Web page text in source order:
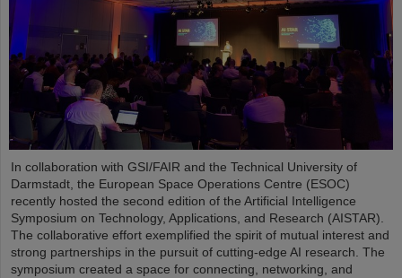
In collaboration with GSI/FAIR and the Technical University of
Darmstadt, the European Space Operations Centre (ESOC)
recently hosted the second edition of the Artificial Intelligence
Symposium on Technology, Applications, and Research (AISTAR).
The collaborative effort exemplified the spirit of mutual interest and
strong partnerships in the pursuit of cutting-edge AI research. The
symposium created a space for connecting, networking, and